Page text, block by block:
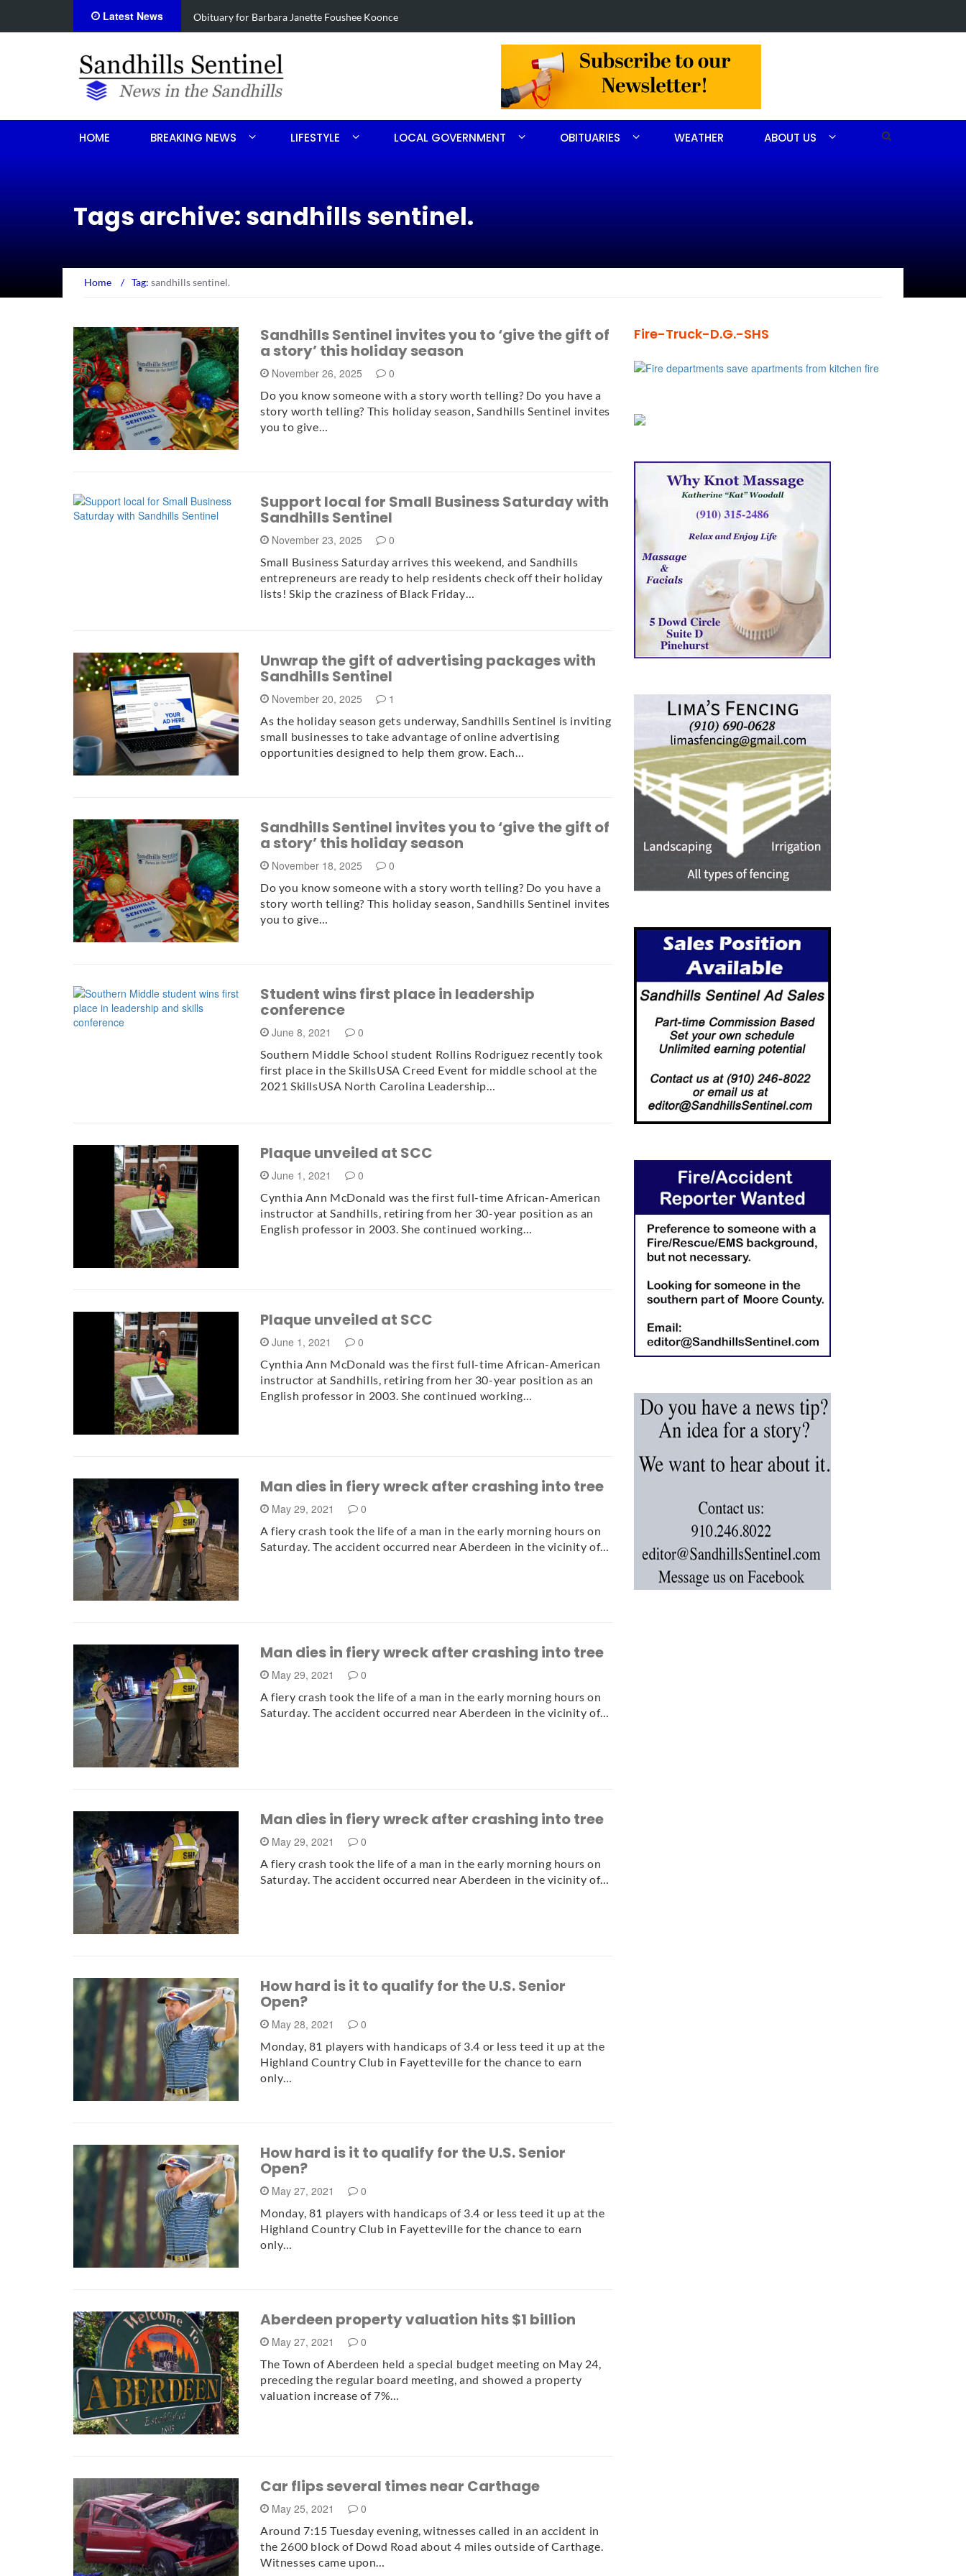
Latest News Drugs, stolen U-haul seized in Robbins search
HOME BREAKING NEWS LIFESTYLE LOCAL GOVERNMENT OBITUARIES WEATHER ABOUT US
Tags archive: sandhills sentinel.
Home / Tag: sandhills sentinel.
Sandhills Sentinel invites you to ‘give the gift of
a story’ this holiday season
November 26, 2025 0
Do you know someone with a story worth telling? Do you have a
story worth telling? This holiday season, Sandhills Sentinel invites
you to give…
Support local for Small Business Saturday with
Sandhills Sentinel
November 23, 2025 0
Small Business Saturday arrives this weekend, and Sandhills
entrepreneurs are ready to help residents check off their holiday
lists! Skip the craziness of Black Friday…
Unwrap the gift of advertising packages with
Sandhills Sentinel
November 20, 2025 1
As the holiday season gets underway, Sandhills Sentinel is inviting
small businesses to take advantage of online advertising
opportunities designed to help them grow. Each…
Sandhills Sentinel invites you to ‘give the gift of
a story’ this holiday season
November 18, 2025 0
Do you know someone with a story worth telling? Do you have a
story worth telling? This holiday season, Sandhills Sentinel invites
you to give…
Student wins first place in leadership
conference
June 8, 2021 0
Southern Middle School student Rollins Rodriguez recently took
first place in the SkillsUSA Creed Event for middle school at the
2021 SkillsUSA North Carolina Leadership…
Plaque unveiled at SCC
June 1, 2021 0
Cynthia Ann McDonald was the first full-time African-American
instructor at Sandhills, retiring from her 30-year position as an
English professor in 2003. She continued working…
Plaque unveiled at SCC
June 1, 2021 0
Cynthia Ann McDonald was the first full-time African-American
instructor at Sandhills, retiring from her 30-year position as an
English professor in 2003. She continued working…
Man dies in fiery wreck after crashing into tree
May 29, 2021 0
A fiery crash took the life of a man in the early morning hours on
Saturday. The accident occurred near Aberdeen in the vicinity of…
Man dies in fiery wreck after crashing into tree
May 29, 2021 0
A fiery crash took the life of a man in the early morning hours on
Saturday. The accident occurred near Aberdeen in the vicinity of…
Man dies in fiery wreck after crashing into tree
May 29, 2021 0
A fiery crash took the life of a man in the early morning hours on
Saturday. The accident occurred near Aberdeen in the vicinity of…
How hard is it to qualify for the U.S. Senior
Open?
May 28, 2021 0
Monday, 81 players with handicaps of 3.4 or less teed it up at the
Highland Country Club in Fayetteville for the chance to earn
only…
How hard is it to qualify for the U.S. Senior
Open?
May 27, 2021 0
Monday, 81 players with handicaps of 3.4 or less teed it up at the
Highland Country Club in Fayetteville for the chance to earn
only…
Aberdeen property valuation hits $1 billion
May 27, 2021 0
The Town of Aberdeen held a special budget meeting on May 24,
preceding the regular board meeting, and showed a property
valuation increase of 7%…
Car flips several times near Carthage
May 25, 2021 0
Around 7:15 Tuesday evening, witnesses called in an accident in
the 2600 block of Dowd Road about 4 miles outside of Carthage.
Witnesses came upon…
Fire-Truck-D.G.-SHS